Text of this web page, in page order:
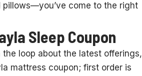
come to the right
Sleep Coupon
loop about the latest offerings,
mattress coupon; first order is